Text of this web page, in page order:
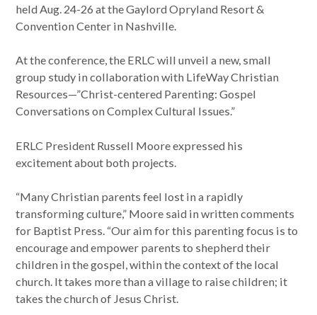
held Aug. 24-26 at the Gaylord Opryland Resort &
Convention Center in Nashville.
At the conference, the ERLC will unveil a new, small
group study in collaboration with LifeWay Christian
Resources—”Christ-centered Parenting: Gospel
Conversations on Complex Cultural Issues.”
ERLC President Russell Moore expressed his
excitement about both projects.
“Many Christian parents feel lost in a rapidly
transforming culture,” Moore said in written comments
for Baptist Press. “Our aim for this parenting focus is to
encourage and empower parents to shepherd their
children in the gospel, within the context of the local
church. It takes more than a village to raise children; it
takes the church of Jesus Christ.